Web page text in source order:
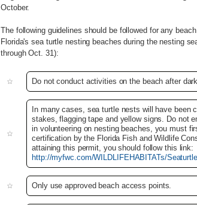
October.
The following guidelines should be followed for any
Florida's sea turtle nesting beaches during the nesting
through Oct. 31):
Do not conduct activities on the beach after
In many cases, sea turtle nests will have been
stakes, flagging tape and yellow signs. Do not
in volunteering on nesting beaches, you must
certification by the Florida Fish and Wildlife
attaining this permit, you should follow this link:
http://myfwc.com/WILDLIFEHABITATs/
Only use approved beach access points.